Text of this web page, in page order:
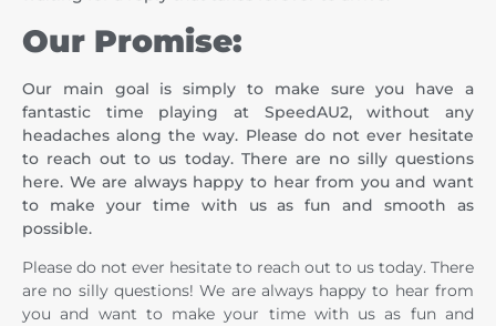
Our Promise:
Our main goal is simply to make sure you have a
fantastic time playing at SpeedAU2, without any
headaches along the way. Please do not ever hesitate
to reach out to us today. There are no silly questions
here. We are always happy to hear from you and want
to make your time with us as fun and smooth as
possible.
Please do not ever hesitate to reach out to us today. There
are no silly questions! We are always happy to hear from
you and want to make your time with us as fun and